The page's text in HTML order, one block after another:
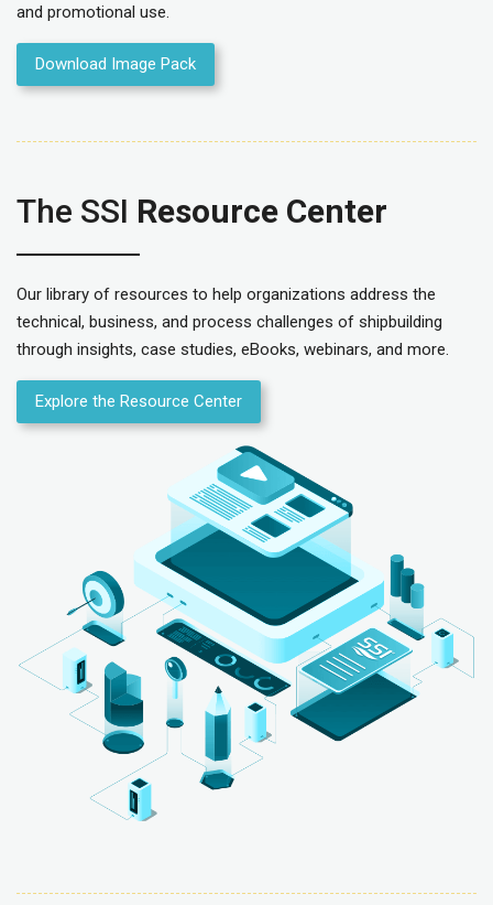
and promotional use.
Download Image Pack
The SSI Resource Center
Our library of resources to help organizations address the
technical, business, and process challenges of shipbuilding
through insights, case studies, eBooks, webinars, and more.
Explore the Resource Center